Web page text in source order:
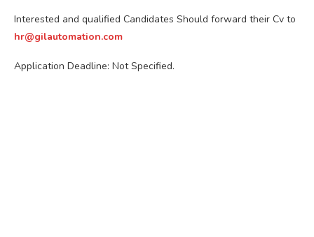
Interested and qualified Candidates Should forward their Cv to
hr@gilautomation.com
Application Deadline: Not Specified.